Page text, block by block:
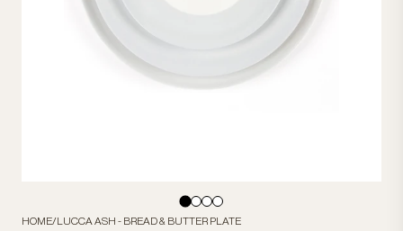
HOME/LUCCA ASH - BREAD & BUTTER PLATE